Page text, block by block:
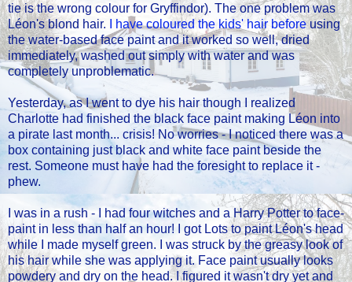
tie is the wrong colour for Gryffindor). The one problem was
Léon's blond hair.
I have coloured the kids' hair beforeusing
the water-based face paint and it worked so well, dried
immediately, washed out simply with water and was
completely unproblematic.
Yesterday, as I went to dye his hair though I realized
Charlotte had finished the black face paint making Léon into
a pirate last month... crisis! No worries - I noticed there was a
box containing just black and white face paint beside the
rest. Someone must have had the foresight to replace it -
phew.
I was in a rush - I had four witches and a Harry Potter to face-
paint in less than half an hour! I got Lots to paint Léon's head
while I made myself green. I was struck by the greasy look of
his hair while she was applying it. Face paint usually looks
powdery and dry on the head. I figured it wasn't dry yet and